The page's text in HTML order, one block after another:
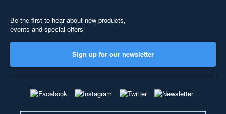
Be the first to hear about new products,
events and special offers
Sign up for our newsletter